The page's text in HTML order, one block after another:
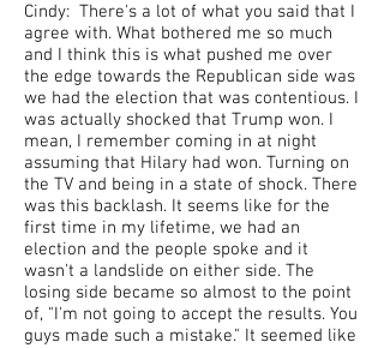
Cindy: There's a lot of what you said that I
agree with. What bothered me so much
and I think this is what pushed me over
the edge towards the Republican side was
we had the election that was contentious. I
was actually shocked that Trump won. I
mean, I remember coming in at night
assuming that Hilary had won. Turning on
the TV and being in a state of shock. There
was this backlash. It seems like for the
first time in my lifetime, we had an
election and the people spoke and it
wasn't a landslide on either side. The
losing side became so almost to the point
of, "I'm not going to accept the results. You
guys made such a mistake." It seemed like